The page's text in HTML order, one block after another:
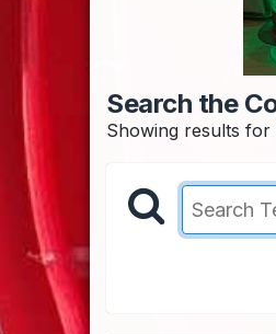
Search the
Showing results